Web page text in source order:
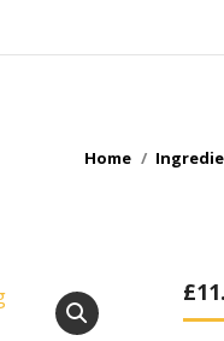
You are here:
Home
£